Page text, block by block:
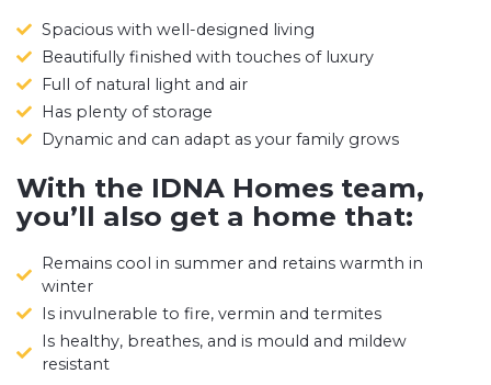
Spacious with well-designed living
Beautifully finished with touches of luxury
Full of natural light and air
Has plenty of storage
Dynamic and can adapt as your family grows
With the IDNA Homes team,
you’ll also get a home that:
Remains cool in summer and retains warmth in
winter
Is invulnerable to fire, vermin and termites
Is healthy, breathes, and is mould and mildew
resistant